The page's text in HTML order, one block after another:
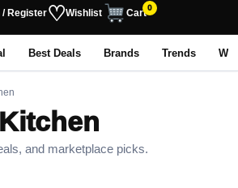
/ Register♡Wishlist Cart0
Best Deals Brands Trends
and marketplace picks.